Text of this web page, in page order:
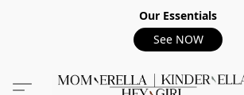
Our Essentials
See NOW